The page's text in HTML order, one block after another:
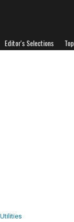
Editor's Selections